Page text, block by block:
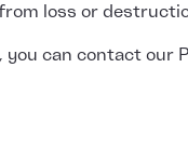
loss or
can contact our